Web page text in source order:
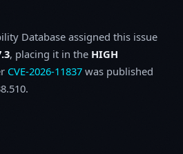
Database assigned this issue
, placing it in the HIGH
CVE-2026-11837 was published